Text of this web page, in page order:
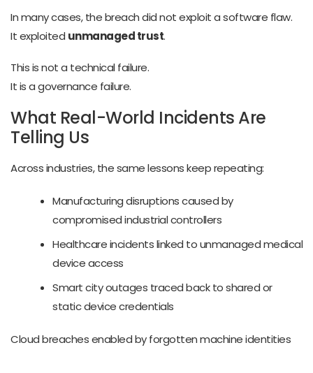
In many cases, the breach did not exploit a software flaw.
It exploited unmanaged trust.
This is not a technical failure.
It is a governance failure.
What Real-World Incidents Are
Telling Us
Across industries, the same lessons keep repeating:
Manufacturing disruptions caused by
compromised industrial controllers
Healthcare incidents linked to unmanaged medical
device access
Smart city outages traced back to shared or
static device credentials
Cloud breaches enabled by forgotten machine identities